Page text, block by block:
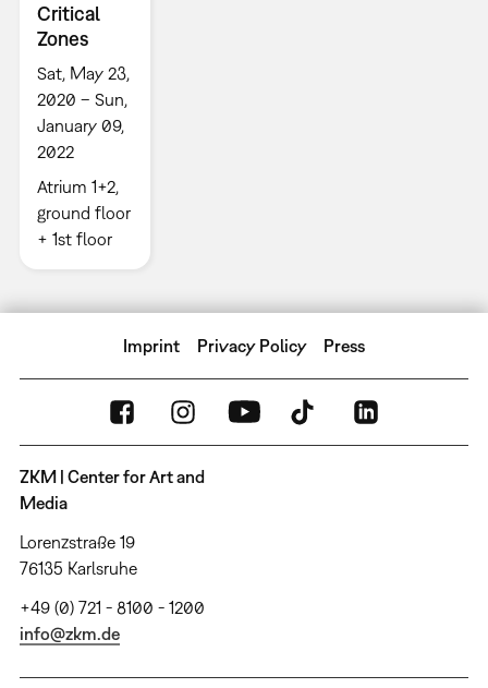
Critical
Zones
Sat, May 23,
2020 – Sun,
January 09,
2022
Atrium 1+2,
ground floor
+ 1st floor
Imprint Privacy Policy Press
ZKM | Center for Art and
Media
Lorenzstraße 19
76135 Karlsruhe
+49 (0) 721 - 8100 - 1200
info@zkm.de